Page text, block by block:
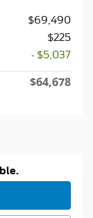
$69,490
$225
- $5,037
$64,678